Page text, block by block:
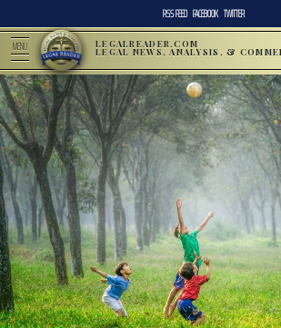
RSS FEED FACEBOOK TWITTER
MENU LEGALREADER.COM
LEGAL NEWS, ANALYSIS, &